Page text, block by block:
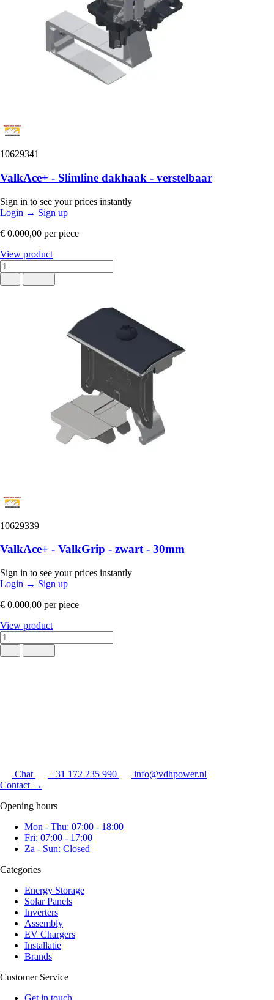
10629341
ValkAce+ - Slimline dakhaak - verstelbaar
Sign in to see your prices instantly
Login → Sign up
€ 0.000,00 per piece
View product
10629339
ValkAce+ - ValkGrip - zwart - 30mm
Sign in to see your prices instantly
Login → Sign up
€ 0.000,00 per piece
View product
Chat +31 172 235 990
info@vdhpower.nl
Contact →
Opening hours
Mon - Thu: 07:00 - 18:00
Fri: 07:00 - 17:00
Za - Sun: Closed
Categories
Energy Storage
Solar Panels
Inverters
Assembly
EV Chargers
Installatie
Brands
Customer Service